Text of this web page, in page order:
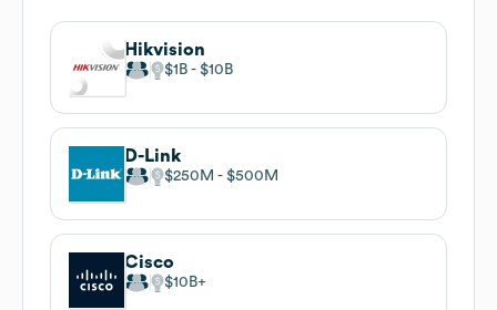
Hikvision
$1B $10B
D-Link
$250M $500M
Cisco
$10B